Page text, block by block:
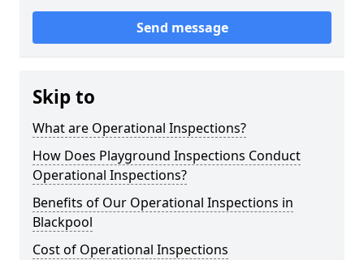
Send message
Skip to
What are Operational Inspections?
How Does Playground Inspections Conduct
Operational Inspections?
Benefits of Our Operational Inspections in
Blackpool
Cost of Operational Inspections